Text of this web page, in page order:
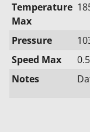
Temperature
Max
Pressure
Speed Max
Notes